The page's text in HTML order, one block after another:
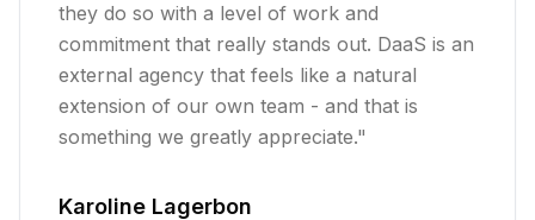
they do so with a level of work and
commitment that really stands out. DaaS is an
external agency that feels like a natural
extension of our own team - and that is
something we greatly appreciate."
Karoline Lagerbon